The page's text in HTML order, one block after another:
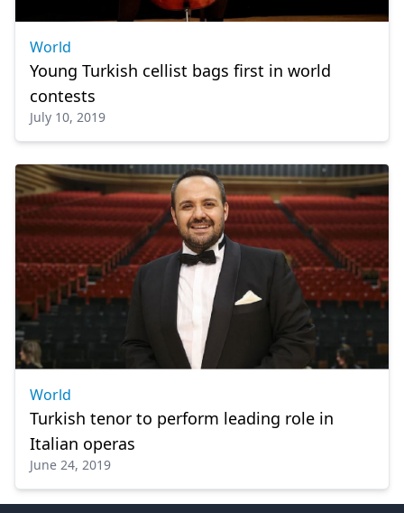
World
Young Turkish cellist bags first in world
contests
July 10, 2019
World
Turkish tenor to perform leading role in
Italian operas
June 24, 2019